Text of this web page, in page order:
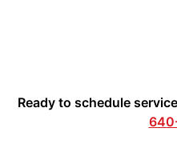
Ready to schedule